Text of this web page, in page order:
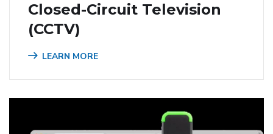
Closed-Circuit Television
(CCTV)
LEARN MORE